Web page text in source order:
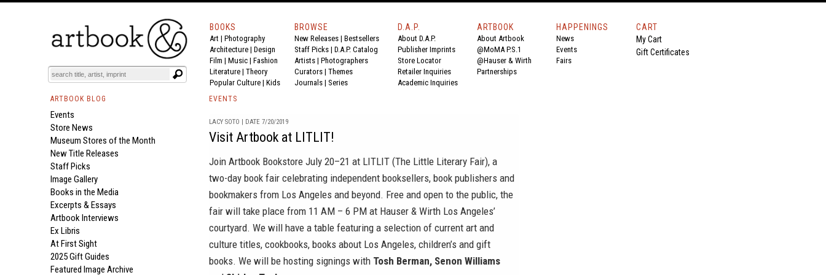
BOOKS
Art | Photography
Architecture | Design
Film | Music | Fashion
Literature | Theory
Popular Culture | Kids
BROWSE
New Releases | Bestsellers
Staff Picks | D.A.P. Catalog
Artists | Photographers
Curators | Themes
Journals | Series
D.A.P.
About D.A.P.
Publisher Imprints
Store Locator
Retailer Inquiries
Academic Inquiries
ARTBOOK
About Artbook
@MoMA P.S.1
@Hauser & Wirth
Partnerships
HAPPENINGS
News
Events
Fairs
CART
My Cart
Gift Certificates
ARTBOOK BLOG
Events
Store News
Museum Stores of the Month
New Title Releases
Staff Picks
Image Gallery
Books in the Media
Excerpts & Essays
Artbook Interviews
Ex Libris
At First Sight
2025 Gift Guides
Featured Image Archive
EVENTS
LACY SOTO | DATE 7/20/2019
Visit Artbook at LITLIT!
Join Artbook Bookstore July 20–21 at LITLIT (The Little Literary Fair), a
two-day book fair celebrating independent booksellers, book publishers and
bookmakers from Los Angeles and beyond. Free and open to the public, the
fair will take place from 11 AM – 6 PM at Hauser & Wirth Los Angeles’
courtyard. We will have a table featuring a selection of current art and
culture titles, cookbooks, books about Los Angeles, children’s and gift
books. We will be hosting signings with Tosh Berman, Senon Williams